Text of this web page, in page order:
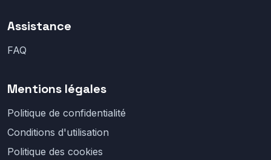
Assistance
FAQ
Mentions légales
Politique de confidentialité
Conditions d'utilisation
Politique des cookies